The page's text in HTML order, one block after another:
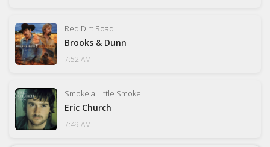
Red Dirt Road
Brooks & Dunn
7:52 AM
Smoke a Little Smoke
Eric Church
7:49 AM